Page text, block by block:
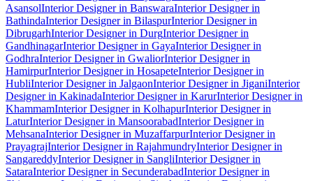
AsansolInterior Designer in BanswaraInterior Designer in
BathindaInterior Designer in BilaspurInterior Designer in
DibrugarhInterior Designer in DurgInterior Designer in
GandhinagarInterior Designer in GayaInterior Designer in
GodhraInterior Designer in GwaliorInterior Designer in
HamirpurInterior Designer in HosapeteInterior Designer in
HubliInterior Designer in JalgaonInterior Designer in JiganiInterior
Designer in KakinadaInterior Designer in KarurInterior Designer in
KhammamInterior Designer in KolhapurInterior Designer in
LaturInterior Designer in MansoorabadInterior Designer in
MehsanaInterior Designer in MuzaffarpurInterior Designer in
PrayagrajInterior Designer in RajahmundryInterior Designer in
SangareddyInterior Designer in SangliInterior Designer in
SataraInterior Designer in SecunderabadInterior Designer in